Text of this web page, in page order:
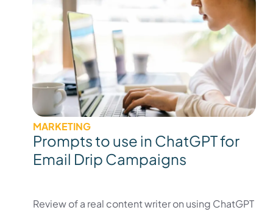
MARKETING
Prompts to use in ChatGPT for
Email Drip Campaigns
Review of a real content writer on using ChatGPT